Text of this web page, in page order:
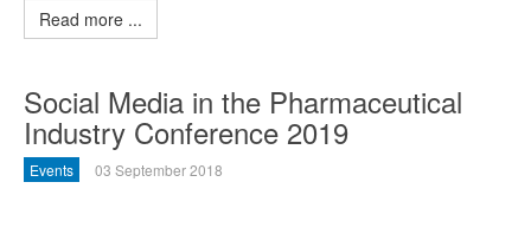
Read more ...
Social Media in the Pharmaceutical
Industry Conference 2019
Events 03 September 2018